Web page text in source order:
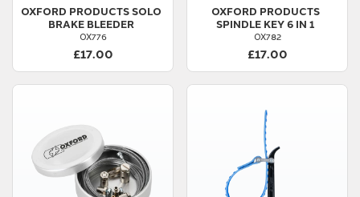
OXFORD PRODUCTSSOLO
BRAKE BLEEDER
OX776
£17.00
OXFORD PRODUCTS
SPINDLE KEY 6 IN 1
OX782
£17.00